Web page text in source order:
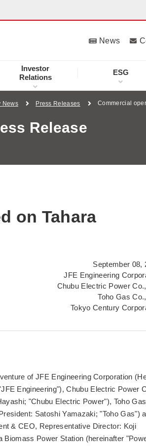
Investor
Relations
ESG
News
News Press Releases Commercial
Release
on Tahara
September 08,
JFE Engineering
Chubu Electric Power
Toho Gas
Tokyo Century
of JFE Engineering Corporation
Engineering"), Chubu Electric Power
"Chubu Electric Power"), Toho Gas
Satoshi Yamazaki; "Toho Gas")
& CEO, Representative Director: Koji
Biomass Power Station (hereinafter